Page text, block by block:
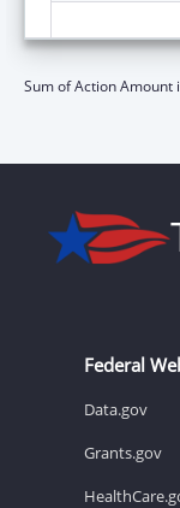
Sum of Action Amount
Federal
Data.gov
Grants.gov